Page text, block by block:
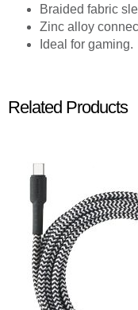
Braided fabric
Zinc alloy
Ideal for gaming.
Related Products